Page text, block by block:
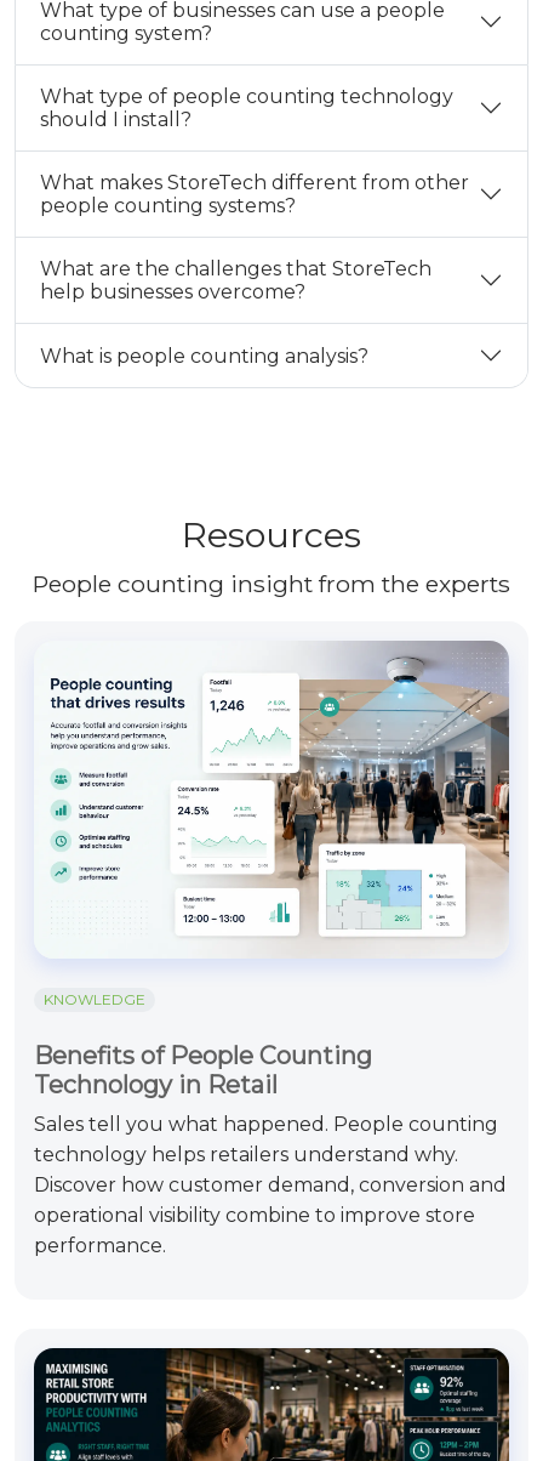
What type of businesses can use a people
counting system?
What type of people counting technology
should I install?
What makes StoreTech different from other
people counting systems?
What are the challenges that StoreTech
help businesses overcome?
What is people counting analysis?
Resources
People counting insight from the experts
KNOWLEDGE
Benefits of People Counting
Technology in Retail
Sales tell you what happened. People counting
technology helps retailers understand why.
Discover how customer demand, conversion and
operational visibility combine to improve store
performance.